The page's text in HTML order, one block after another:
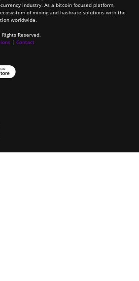
industry. As a bitcoin focused platform,
of mining and hashrate solutions with the
worldwide.
Reserved.
| Contact